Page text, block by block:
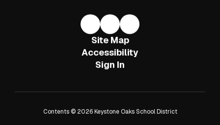
Site Map
Accessibility
Sign In
Contents © 2026 Keystone Oaks School District